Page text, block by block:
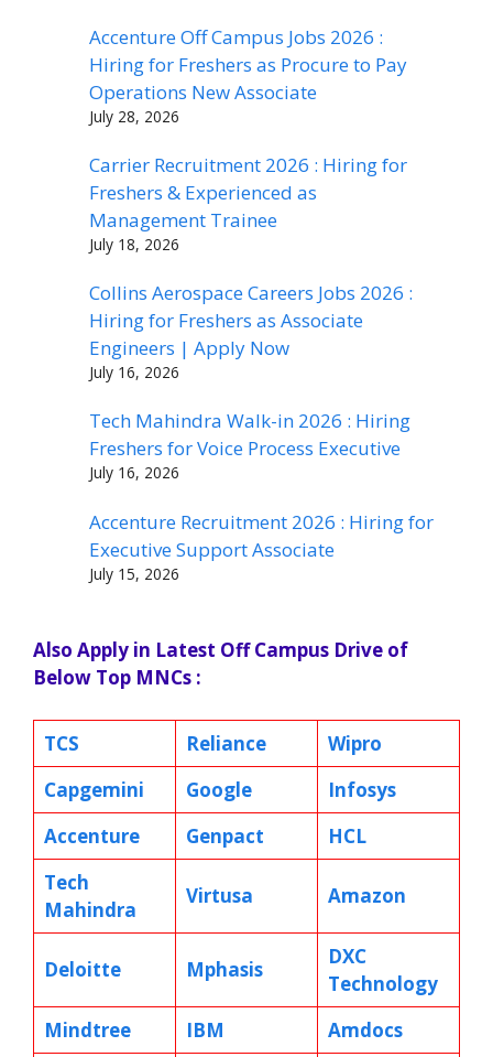
Accenture Off Campus Jobs 2026 :
Hiring for Freshers as Procure to Pay
Operations New Associate
July 28, 2026
Carrier Recruitment 2026 : Hiring for
Freshers & Experienced as
Management Trainee
July 18, 2026
Collins Aerospace Careers Jobs 2026 :
Hiring for Freshers as Associate
Engineers | Apply Now
July 16, 2026
Tech Mahindra Walk-in 2026 : Hiring
Freshers for Voice Process Executive
July 16, 2026
Accenture Recruitment 2026 : Hiring for
Executive Support Associate
July 15, 2026
Also Apply in Latest Off Campus Drive of
Below Top MNCs :
TCS Reliance
Wipro
Capgemini
Google
Infosys
Accenture
Genpact
HCL
Tech
Mahindra
Virtusa Amazon
Deloitte Mphasis
DXC
Technology
Mindtree
IBM
Amdocs